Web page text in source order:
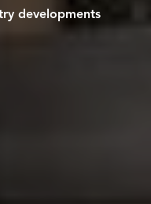
developments